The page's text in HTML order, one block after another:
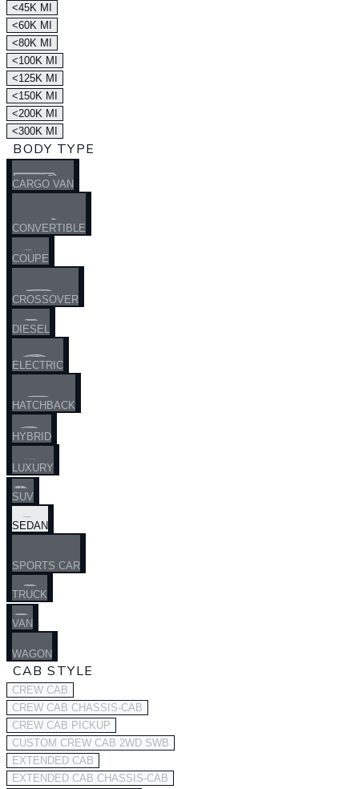
<45K MI
<60K MI
<80K MI
<100K MI
<125K MI
<150K MI
<200K MI
<300K MI
BODY TYPE
CARGO VAN
CONVERTIBLE
COUPE
CROSSOVER
DIESEL
ELECTRIC
HATCHBACK
HYBRID
LUXURY
SUV
SEDAN
SPORTS CAR
TRUCK
VAN
WAGON
CAB STYLE
CREW CAB
CREW CAB CHASSIS-CAB
CREW CAB PICKUP
CUSTOM CREW CAB 2WD SWB
EXTENDED CAB
EXTENDED CAB CHASSIS-CAB